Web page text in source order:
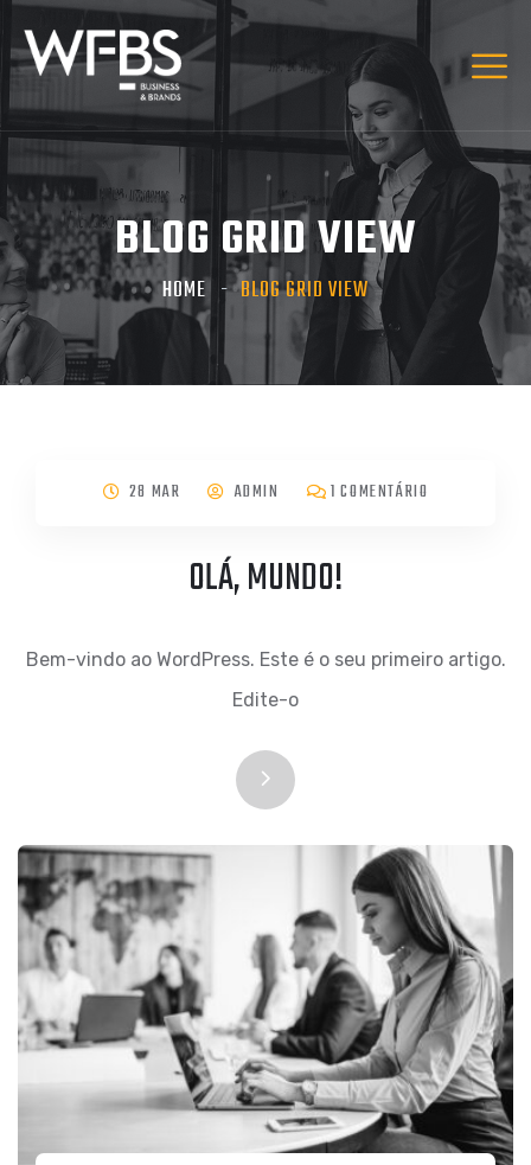
BLOG GRID VIEW
HOME BLOG GRID VIEW
28 MAR ADMIN 1 COMENTÁRIO
OLÁ, MUNDO!
Bem-vindo ao WordPress. Este é o seu primeiro artigo.
Edite-o